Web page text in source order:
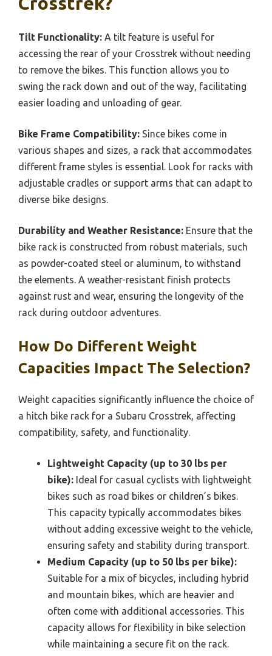
Tilt Functionality: A tilt feature is useful for
accessing the rear of your Crosstrek without needing
to remove the bikes. This function allows you to
swing the rack down and out of the way, facilitating
easier loading and unloading of gear.
Bike Frame Compatibility: Since bikes come in
various shapes and sizes, a rack that accommodates
different frame styles is essential. Look for racks with
adjustable cradles or support arms that can adapt to
diverse bike designs.
Durability and Weather Resistance: Ensure that the
bike rack is constructed from robust materials, such
as powder-coated steel or aluminum, to withstand
the elements. A weather-resistant finish protects
against rust and wear, ensuring the longevity of the
rack during outdoor adventures.
How Do Different Weight
Capacities Impact The Selection?
Weight capacities significantly influence the choice of
a hitch bike rack for a Subaru Crosstrek, affecting
compatibility, safety, and functionality.
Lightweight Capacity (up to 30 lbs per
bike): Ideal for casual cyclists with lightweight
bikes such as road bikes or children’s bikes.
This capacity typically accommodates bikes
without adding excessive weight to the vehicle,
ensuring safety and stability during transport.
Medium Capacity (up to 50 lbs per bike):
Suitable for a mix of bicycles, including hybrid
and mountain bikes, which are heavier and
often come with additional accessories. This
capacity allows for flexibility in bike selection
while maintaining a secure fit on the rack.